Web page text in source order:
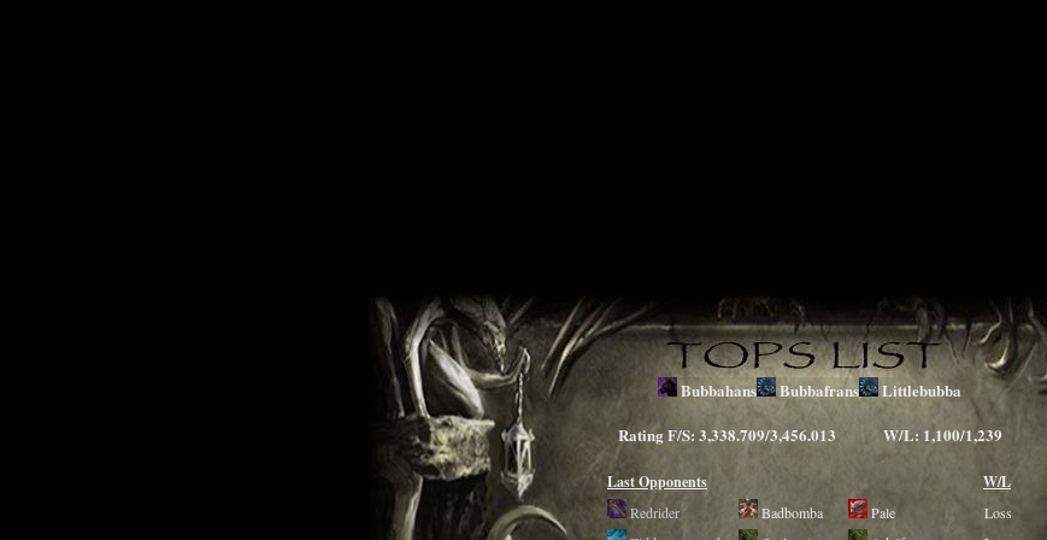
Bubbahans Bubbafrans
Littlebubba
Rating F/S: 3,338.709/3,456.013 W/L: 1,100/1,239
Last Opponents W/L
Redrider Badbomba Pale
Loss